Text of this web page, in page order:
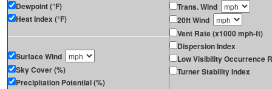
Dewpoint (°F)
Heat Index (°F)
Surface Wind
Sky Cover (%)
Precipitation Potential (%)
Trans. Wind
20ft Wind
Vent Rate (x1000 mph-ft)
Dispersion Index
Low Visibility Occurrence
Turner Stability Index